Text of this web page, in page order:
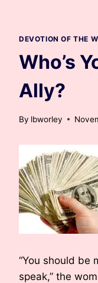
contentDEVOTION OF THE
Who’s
Ally?
By lbworley
“You should be
speak,” the